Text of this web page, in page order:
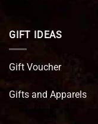
GIFT IDEAS
Gift Voucher
Gifts and Apparels